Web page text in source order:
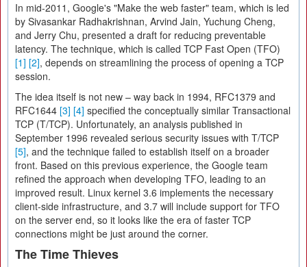
In mid-2011, Google's "Make the web faster" team, which is led
by Sivasankar Radhakrishnan, Arvind Jain, Yuchung Cheng,
and Jerry Chu, presented a draft for reducing preventable
latency. The technique, which is called TCP Fast Open (TFO)
[1] [2], depends on streamlining the process of opening a TCP
session.
The idea itself is not new – way back in 1994, RFC1379 and
RFC1644 [3] [4] specified the conceptually similar Transactional
TCP (T/TCP). Unfortunately, an analysis published in
September 1996 revealed serious security issues with T/TCP
[5], and the technique failed to establish itself on a broader
front. Based on this previous experience, the Google team
refined the approach when developing TFO, leading to an
improved result. Linux kernel 3.6 implements the necessary
client-side infrastructure, and 3.7 will include support for TFO
on the server end, so it looks like the era of faster TCP
connections might be just around the corner.
The Time Thieves